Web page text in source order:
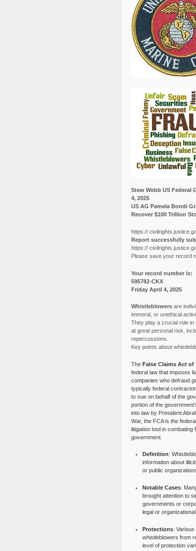
Stew Webb US Federal
4, 2025
US AG Pamela Bondi
Recover $100 Trillion
https://
Report successfully
https://
Please save your record
Your record number is:
595782-CKX
Friday April 4, 2025
Whistleblowersare
immoral, or unethical
They play a crucial role in
at great personal risk,
repercussions.
Key points about
The False Claims Act of
federal law that imposes
companies who defraud
typically federal
to sue on behalf of the
portion of the
into law by President
War, the FCA is the
litigation tool in combating
government.
Definition:
information about
or public
Notable Cases:
brought attention to
governments or
legal or organizational
Protections:
whistleblowers from
level of protection